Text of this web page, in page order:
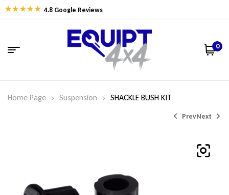
4.8 Google Reviews
0
Home Page Suspension SHACKLE BUSH KIT
PrevNext